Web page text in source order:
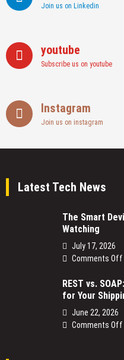
Join us on Linkedin
youtube
Subscribe us on youtube
Instagram
Join us on instagram
Latest Tech News
The Smart
Watching
July 17, 2026
Comments Off
REST vs.
for Your
June 22, 2026
Comments Off